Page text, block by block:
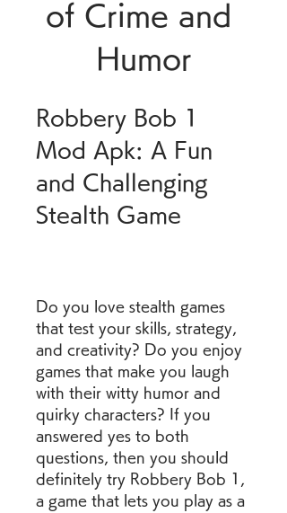
of Crime and
Humor
Robbery Bob 1
Mod Apk: A Fun
and Challenging
Stealth Game
Do you love stealth games
that test your skills, strategy,
and creativity? Do you enjoy
games that make you laugh
with their witty humor and
quirky characters? If you
answered yes to both
questions, then you should
definitely try Robbery Bob 1,
a game that lets you play as a